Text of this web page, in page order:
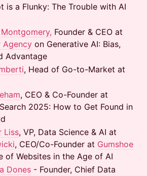
is a Flunky: The Trouble with AI
Founder & CEO at
Agency on Generative AI: Bias,
Advantage
, Head of Go-to-Market at
, CEO & Co-Founder at
2025: How to Get Found in
Liss, VP, Data Science & AI at
, CEO/Co-Founder at Gumshoe
of Websites in the Age of AI
Dones - Founder, Chief Data